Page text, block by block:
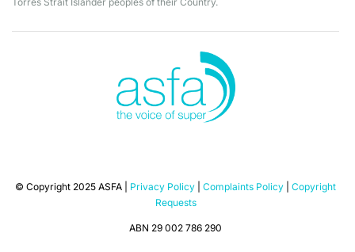
© Copyright 2025 ASFA | Privacy Policy Complaints Policy
Copyright
Requests
ABN 29 002 786 290